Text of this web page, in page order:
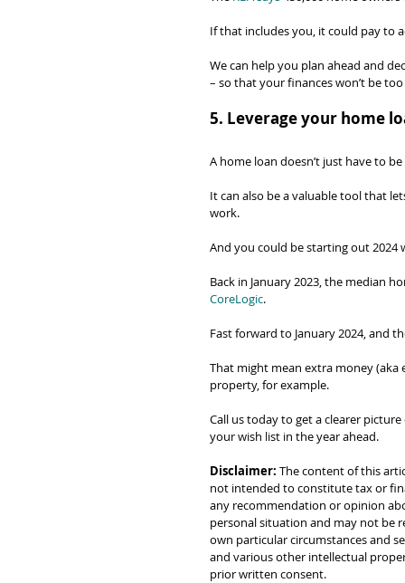
If that includes you, it could pay to
We can help you plan ahead and
– so that your finances won’t be
5. Leverage your home
A home loan doesn’t just have to
It can also be a valuable tool that
work.
And you could be starting out
Back in January 2023, the median
CoreLogic.
Fast forward to January 2024, and
That might mean extra money
property, for example.
Call us today to get a clearer
your wish list in the year ahead.
Disclaimer: The content of this
not intended to constitute tax or
any recommendation or opinion
personal situation and may not be
own particular circumstances and
and various other intellectual
prior written consent.